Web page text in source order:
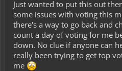
Just wanted to put this out
some issues with voting this
there's a way to go back and
count a day of voting for me
down. No clue if anyone can
really been trying to get top
me